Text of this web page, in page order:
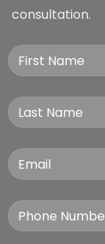
consultation.